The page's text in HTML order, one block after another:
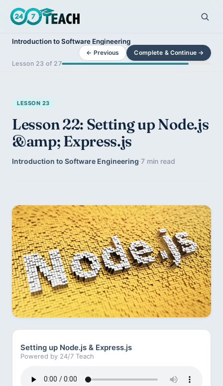
Introduction to Software Engineering
Lesson 23 of 27
← Previous Complete & Continue →
LESSON 23
Lesson 22: Setting up Node.js
&amp; Express.js
Introduction to Software Engineering·7 min read
Setting up Node.js & Express.js
Powered by 24/7 Teach